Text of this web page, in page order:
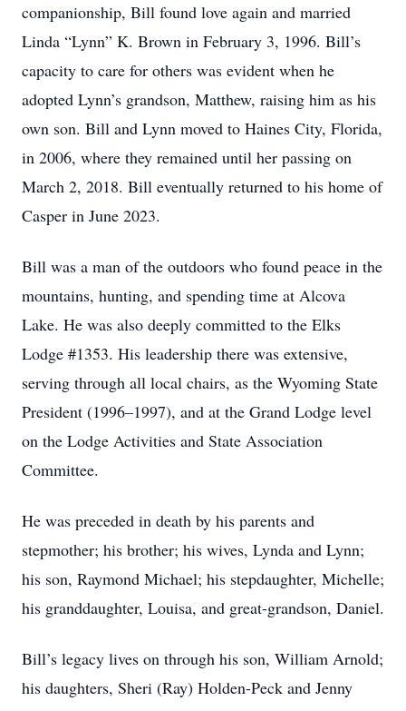
companionship, Bill found love again and married
Linda “Lynn” K. Brown in February 3, 1996. Bill’s
capacity to care for others was evident when he
adopted Lynn’s grandson, Matthew, raising him as his
own son. Bill and Lynn moved to Haines City, Florida,
in 2006, where they remained until her passing on
March 2, 2018. Bill eventually returned to his home of
Casper in June 2023.
Bill was a man of the outdoors who found peace in the
mountains, hunting, and spending time at Alcova
Lake. He was also deeply committed to the Elks
Lodge #1353. His leadership there was extensive,
serving through all local chairs, as the Wyoming State
President (1996–1997), and at the Grand Lodge level
on the Lodge Activities and State Association
Committee.
He was preceded in death by his parents and
stepmother; his brother; his wives, Lynda and Lynn;
his son, Raymond Michael; his stepdaughter, Michelle;
his granddaughter, Louisa, and great-grandson, Daniel.
Bill’s legacy lives on through his son, William Arnold;
his daughters, Sheri (Ray) Holden-Peck and Jenny